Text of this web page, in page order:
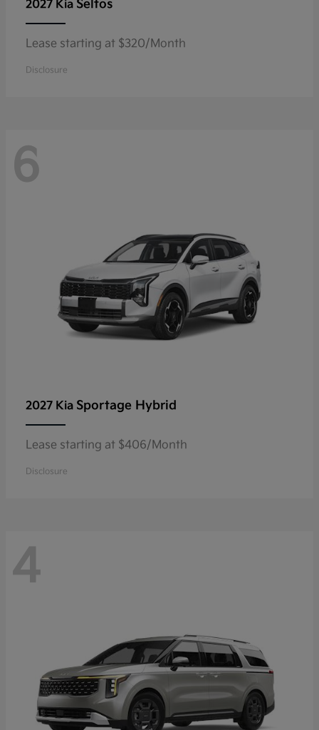
2027 Kia Seltos
Lease starting at $320/Month
Disclosure
6
2027 Kia Sportage Hybrid
Lease starting at $406/Month
Disclosure
4